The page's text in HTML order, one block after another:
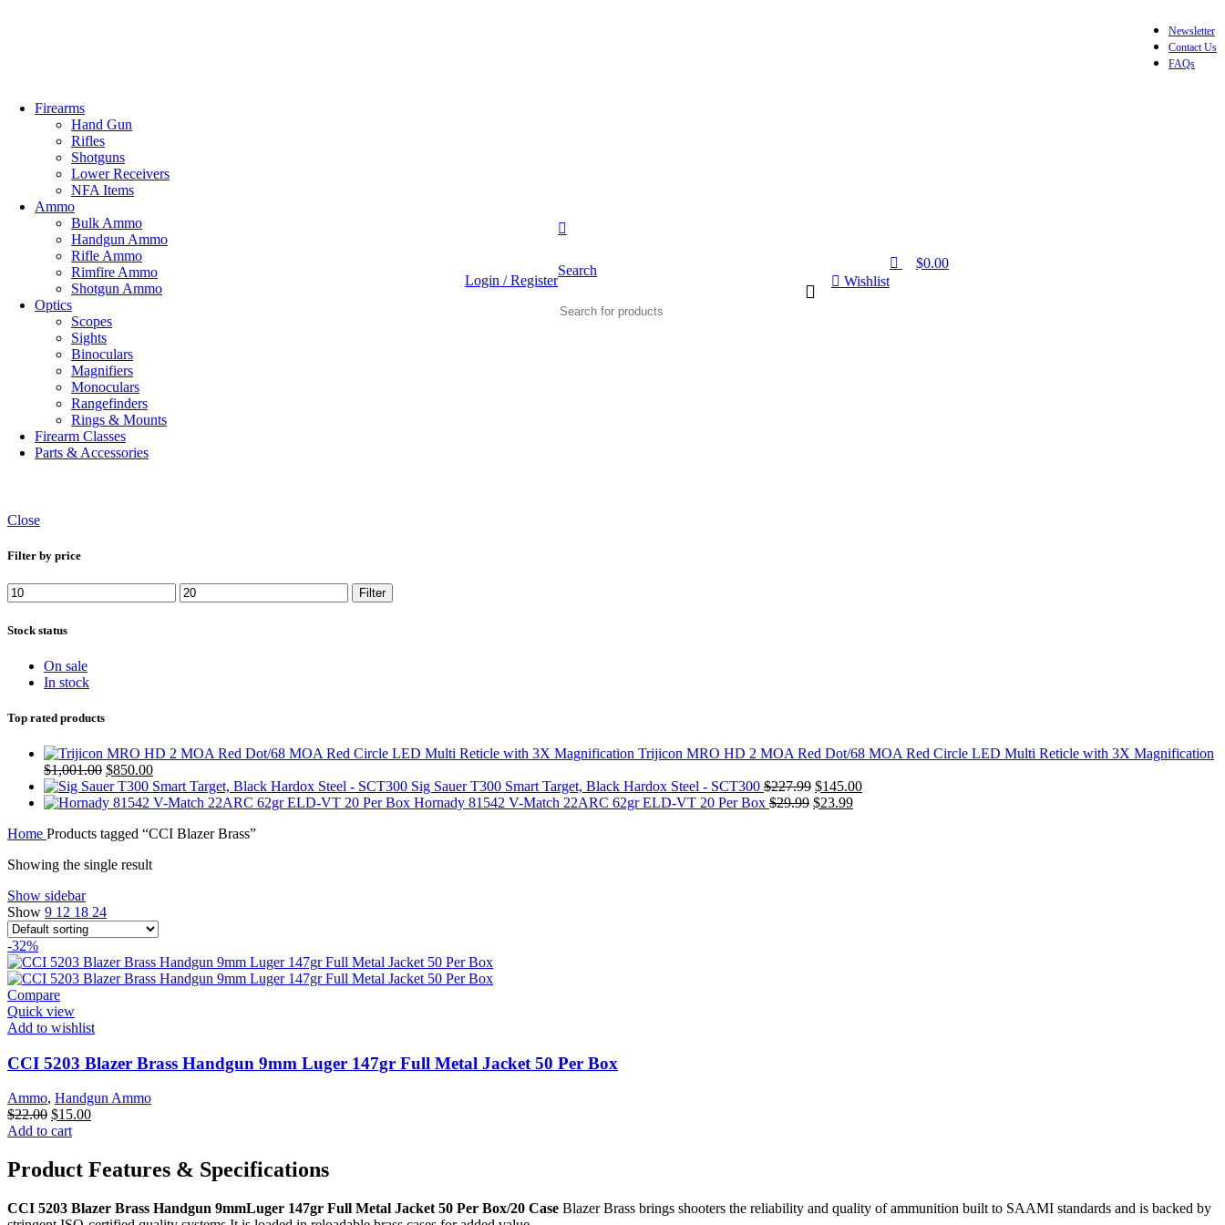
Newsletter
Contact Us
FAQs
Firearms
Hand Gun
Rifles
Shotguns
Lower Receivers
NFA Items
Ammo
Bulk Ammo
Handgun Ammo
Rifle Ammo
Rimfire Ammo
Shotgun Ammo
Optics
Scopes
Sights
Binoculars
Magnifiers
Monoculars
Rangefinders
Rings & Mounts
Firearm Classes
Parts & Accessories
Login / Register
Search
Wishlist
$0.00
Close
Filter by price
Min
price
Max
price
Filter
Stock status
On sale
In stock
Top rated products
Trijicon MRO HD 2 MOA Red Dot/68 MOA Red Circle LED Multi Reticle with 3X Magnification
$1,001.00 Original
price
was:
$850.00Current
price
is:
Sig Sauer T300 Smart Target, Black Hardox Steel - SCT300 $227.99 Original
price
$145.00Current
Hornady 81542 V-Match 22ARC 62gr ELD-VT 20 Per Box $29.99 Original
$23.99Current
Home Products tagged “CCI Blazer Brass”
Showing the single result
Show sidebar
Show 9 12 18 24
-32%
Compare
Quick view
Add to wishlist
CCI 5203 Blazer Brass Handgun 9mm Luger 147gr Full Metal Jacket 50 Per Box
Ammo, Handgun Ammo
$22.00 Original
price
$22.00.
$15.00Current
$15.00.
Add to cart
Product Features & Specifications
CCI 5203 Blazer Brass Handgun 9mmLuger 147gr Full Metal Jacket 50 Per Box/20 Case Blazer Brass brings shooters the reliability and quality of ammunition built to SAAMI standards and is backed by